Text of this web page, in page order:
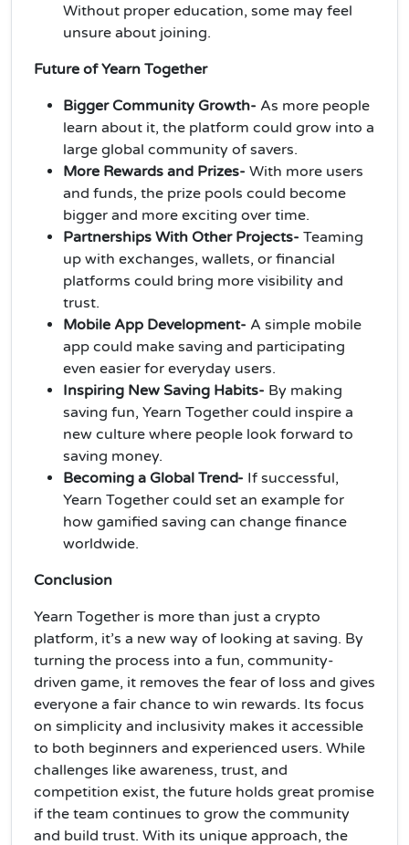
Without proper education, some may feel
unsure about joining.
Future of Yearn Together
Bigger Community Growth- As more people
learn about it, the platform could grow into a
large global community of savers.
More Rewards and Prizes- With more users
and funds, the prize pools could become
bigger and more exciting over time.
Partnerships With Other Projects- Teaming
up with exchanges, wallets, or financial
platforms could bring more visibility and
trust.
Mobile App Development- A simple mobile
app could make saving and participating
even easier for everyday users.
Inspiring New Saving Habits- By making
saving fun, Yearn Together could inspire a
new culture where people look forward to
saving money.
Becoming a Global Trend- If successful,
Yearn Together could set an example for
how gamified saving can change finance
worldwide.
Conclusion
Yearn Together is more than just a crypto
platform, it’s a new way of looking at saving. By
turning the process into a fun, community-
driven game, it removes the fear of loss and gives
everyone a fair chance to win rewards. Its focus
on simplicity and inclusivity makes it accessible
to both beginners and experienced users. While
challenges like awareness, trust, and
competition exist, the future holds great promise
if the team continues to grow the community
and build trust. With its unique approach, the